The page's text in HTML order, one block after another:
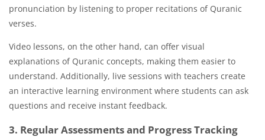
pronunciation by listening to proper recitations of Quranic
verses.
Video lessons, on the other hand, can offer visual
explanations of Quranic concepts, making them easier to
understand. Additionally, live sessions with teachers create
an interactive learning environment where students can ask
questions and receive instant feedback.
3. Regular Assessments and Progress Tracking